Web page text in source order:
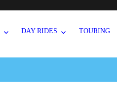
DAY RIDES TOURING